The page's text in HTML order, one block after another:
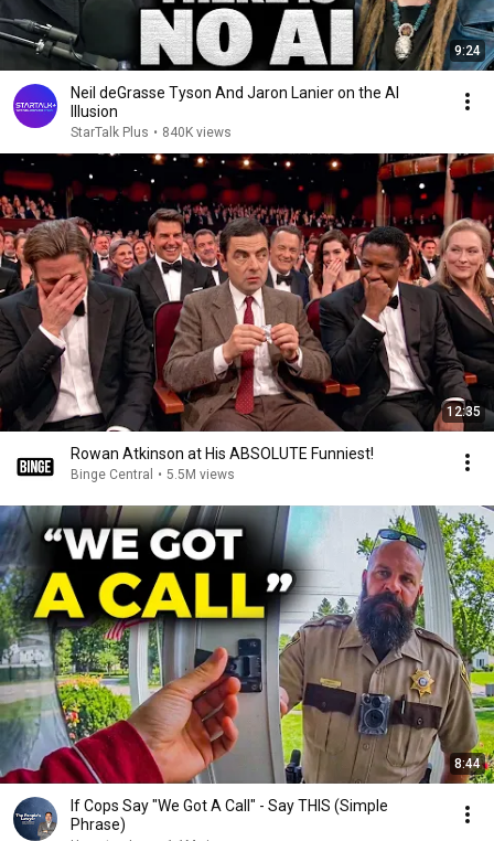
9:24
Neil deGrasse Tyson And Jaron Lanier on the AI
Illusion
StarTalk Plus • 840K views
12:35
Rowan Atkinson at His ABSOLUTE Funniest!
Binge Central • 5.5M views
8:44
If Cops Say "We Got A Call" - Say THIS (Simple
Phrase)